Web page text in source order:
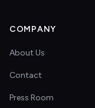
COMPANY
About Us
Contact
Press Room